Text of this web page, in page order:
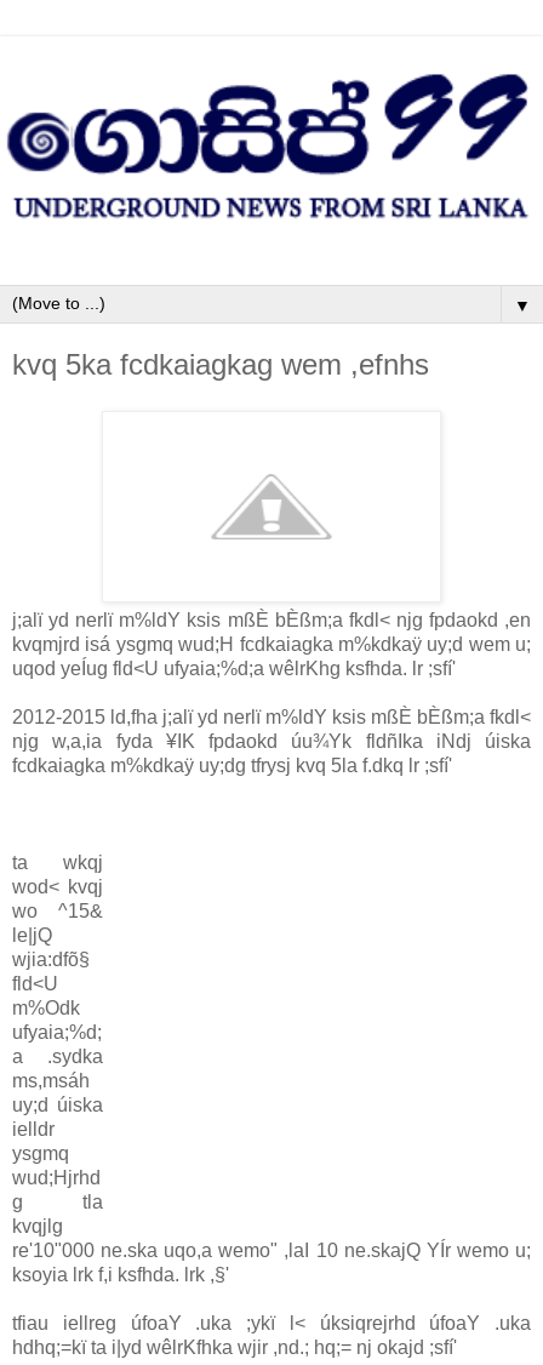
▼
kvq 5ka fcdkaiagkag wem ,efnhs
j;alï yd nerlï m%ldY ksis mßÈ bÈßm;a fkdl< njg fpdaokd ,en
kvqmjrd isá ysgmq wud;H fcdkaiagka m%kdkaÿ uy;d wem u;
uqod yeÍug fld<U ufyaia;%d;a wêlrKhg ksfhda. lr ;sfí'
2012-2015 ld,fha j;alï yd nerlï m%ldY ksis mßÈ bÈßm;a fkdl<
njg w,a,ia fyda ¥IK fpdaokd úu¾Yk fldñIka iNdj úiska
fcdkaiagka m%kdkaÿ uy;dg tfrysj kvq 5la f.dkq lr ;sfí'
ta wkqj
wod< kvqj
wo ^15&
le|jQ
wjia:dfõ§
fld<U
m%Odk
ufyaia;%d;
a .sydka
ms,msáh
uy;d úiska
ielldr
ysgmq
wud;Hjrhd
g tla
kvqjlg
re'10"000 ne.ska uqo,a wemo" ,laI 10 ne.skajQ YÍr wemo u;
ksoyia lrk f,i ksfhda. lrk ,§'
tfiau iellreg úfoaY .uka ;ykï l< úksiqrejrhd úfoaY .uka
hdhq;=kï ta i|yd wêlrKfhka wjir ,nd.; hq;= nj okajd ;sfí'